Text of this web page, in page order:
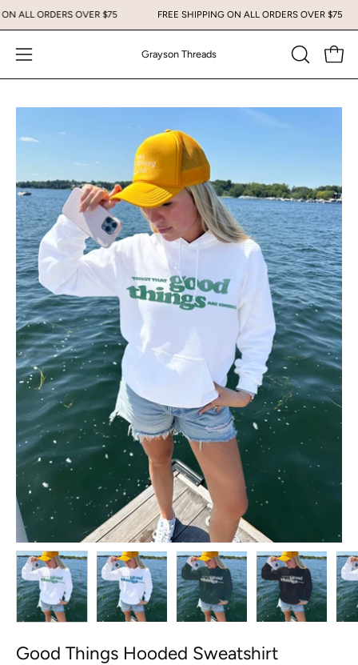
Skip
to
content
ON ALL ORDERS OVER $75 FREE SHIPPING ON ALL ORDERS OVER $75
Open
navigation
menu
Grayson Threads
OPEN
SEARCH
image
Good Things Hooded Sweatshirt